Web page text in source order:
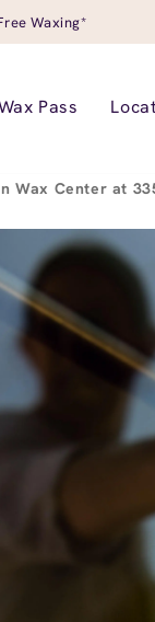
Waxing*
Pass
Wax Center at